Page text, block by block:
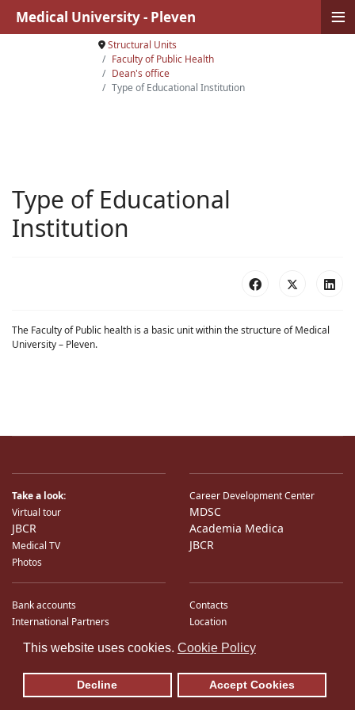
This website uses cookies. Cookie Policy
Decline Accept Cookies
Structural Units
Faculty of Public Health
Dean's office
Type of Educational Institution
Type of Educational
Institution
The Faculty of Public health is a basic unit within the structure of Medical
University – Pleven.
Take a look:
Virtual tour
JBCR
Medical TV
Photos
Career Development Center
MDSC
Academia Medica
JBCR
Bank accounts
International Partners
Contacts
Location
E-Mail
Medical University - Pleven ≡